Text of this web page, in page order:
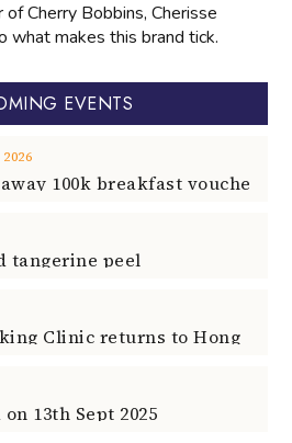
Cherry Bobbins, Cherisse
what makes this brand tick.
EVENTS
2026
tangerine peel
13th Sept 2025